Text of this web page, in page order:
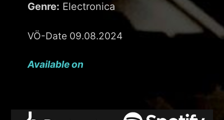
Genre: Electronica
VÖ-Date 09.08.2024
Available on